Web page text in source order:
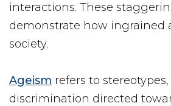
interactions. These
demonstrate how ingrained
society.
Ageism refers to
discrimination directed